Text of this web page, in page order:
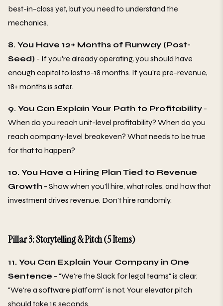
best-in-class yet, but you need to understand the
mechanics.
8. You Have 12+ Months of Runway (Post-
Seed) - If you're already operating, you should have
enough capital to last 12-18 months. If you're pre-revenue,
18+ months is safer.
9. You Can Explain Your Path to Profitability -
When do you reach unit-level profitability? When do you
reach company-level breakeven? What needs to be true
for that to happen?
10. You Have a Hiring Plan Tied to Revenue
Growth - Show when you'll hire, what roles, and how that
investment drives revenue. Don't hire randomly.
Pillar 3: Storytelling & Pitch (5 Items)
11. You Can Explain Your Company in One
Sentence - "We're the Slack for legal teams" is clear.
"We're a software platform" is not. Your elevator pitch
should take 15 seconds.